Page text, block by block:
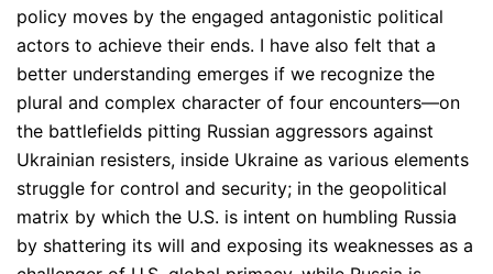
policy moves by the engaged antagonistic political
actors to achieve their ends. I have also felt that a
better understanding emerges if we recognize the
plural and complex character of four encounters—on
the battlefields pitting Russian aggressors against
Ukrainian resisters, inside Ukraine as various elements
struggle for control and security; in the geopolitical
matrix by which the U.S. is intent on humbling Russia
by shattering its will and exposing its weaknesses as a